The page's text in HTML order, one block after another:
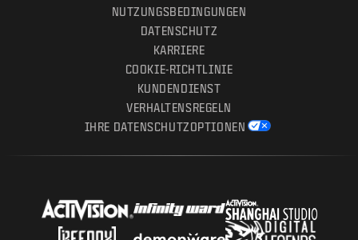
NUTZUNGSBEDINGUNGEN
DATENSCHUTZ
KARRIERE
COOKIE-RICHTLINIE
KUNDENDIENST
VERHALTENSREGELN
IHRE DATENSCHUTZOPTIONEN